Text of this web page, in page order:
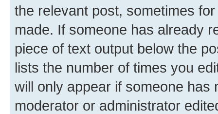
the relevant post, sometimes
made. If someone has already
piece of text output below the
lists the number of times you
will only appear if someone has
moderator or administrator